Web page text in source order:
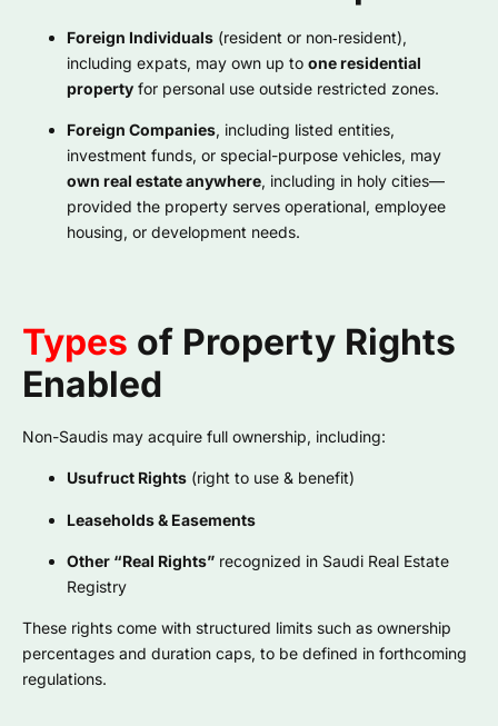
Foreign Individuals (resident or non‑resident),
including expats, may own up to one residential
property for personal use outside restricted zones.
Foreign Companies, including listed entities,
investment funds, or special-purpose vehicles, may
own real estate anywhere, including in holy cities—
provided the property serves operational, employee
housing, or development needs.
Types of Property Rights
Enabled
Non-Saudis may acquire full ownership, including:
Usufruct Rights (right to use & benefit)
Leaseholds & Easements
Other “Real Rights” recognized in Saudi Real Estate
Registry
These rights come with structured limits such as ownership
percentages and duration caps, to be defined in forthcoming
regulations.